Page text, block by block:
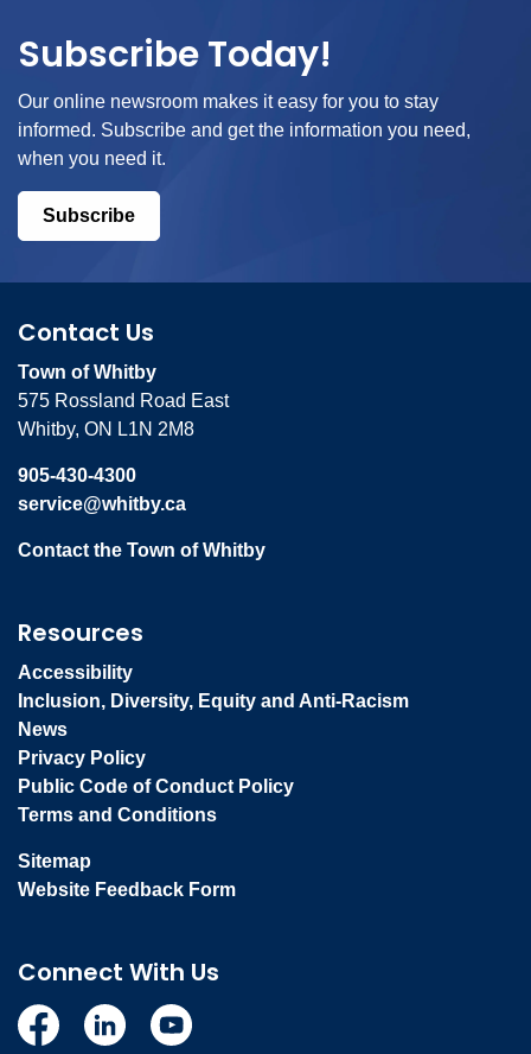
Subscribe Today!
Our online newsroom makes it easy for you to stay
informed. Subscribe and get the information you need,
when you need it.
Subscribe
Contact Us
Town of Whitby
575 Rossland Road East
Whitby, ON L1N 2M8
905-430-4300
service@whitby.ca
Contact the Town of Whitby
Resources
Accessibility
Inclusion, Diversity, Equity and Anti-Racism
News
Privacy Policy
Public Code of Conduct Policy
Terms and Conditions
Sitemap
Website Feedback Form
Connect With Us
FacebookLinkedinYouTube